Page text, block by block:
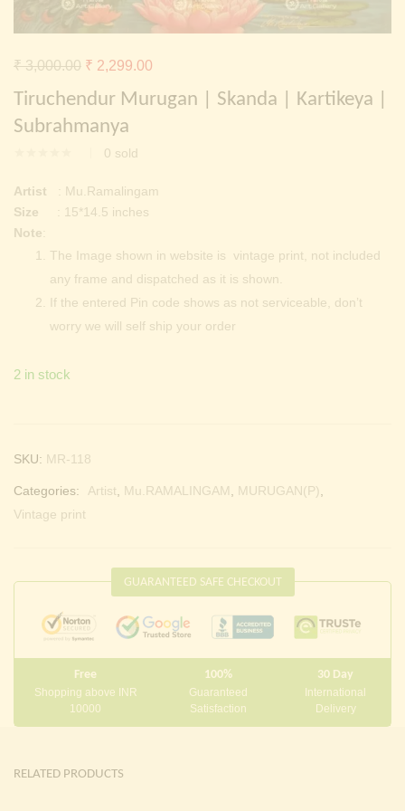
Continue with Facebook Continue with Google
Tiruchendur Murugan | Skanda | Kartikeya |
Subrahmanya
0 sold
₹3,000.00 Original
price
₹ 3,000.00.
₹ 2,299.00
Artist : Mu.Ramalingam
Size : 15*14.5 inches
Note
The Image shown in website is vintage print, not included
any frame and dispatched as it is shown.
If the entered Pin code shows as not serviceable, don’t
worry we will self ship your order
2 in stock
SKU: MR-118
Categories: Artist, Mu.RAMALINGAM, MURUGAN(P),
Vintage print
GUARANTEED SAFE CHECKOUT
Free
Shopping above INR
10000
100%
Guaranteed
Satisfaction
30 Day
International
Delivery
RELATED PRODUCTS